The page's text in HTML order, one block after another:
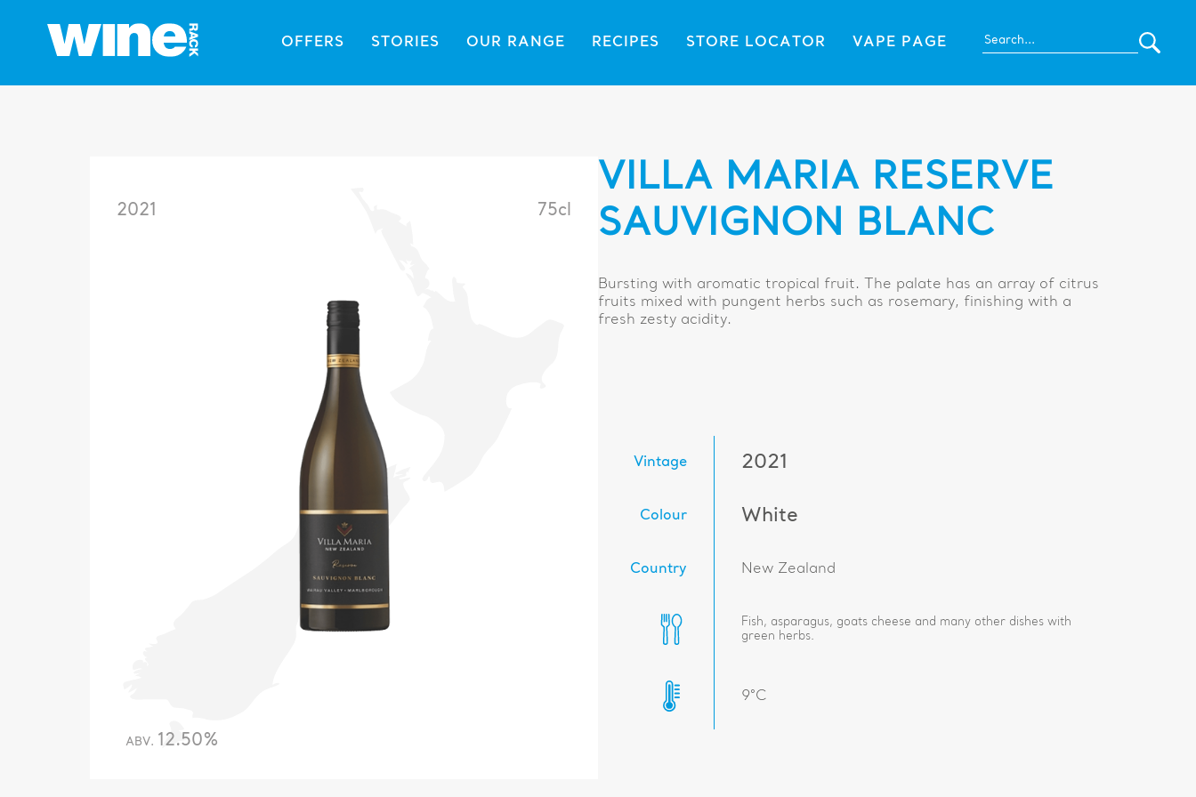
OFFERS STORIES OUR RANGE RECIPES STORE LOCATOR VAPE PAGE
2021
ABV. 12.50%
75cl
VILLA MARIA RESERVE
SAUVIGNON BLANC
Bursting with aromatic tropical fruit. The palate has an array of citrus
fruits mixed with pungent herbs such as rosemary, finishing with a
fresh zesty acidity.
Vintage 2021
Colour White
Country New Zealand
Fish, asparagus, goats cheese and many other dishes with
green herbs.
9°C